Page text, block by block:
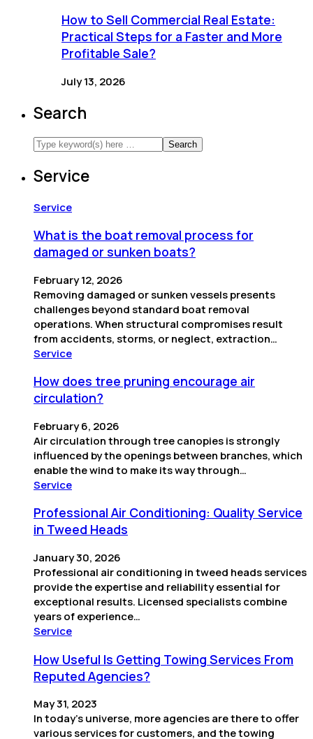
How to Sell Commercial Real Estate:
Practical Steps for a Faster and More
Profitable Sale?
July 13, 2026
Search
Service
Service
What is the boat removal process for
damaged or sunken boats?
February 12, 2026
Removing damaged or sunken vessels presents
challenges beyond standard boat removal
operations. When structural compromises result
from accidents, storms, or neglect, extraction…
Service
How does tree pruning encourage air
circulation?
February 6, 2026
Air circulation through tree canopies is strongly
influenced by the openings between branches, which
enable the wind to make its way through…
Service
Professional Air Conditioning: Quality Service
in Tweed Heads
January 30, 2026
Professional air conditioning in tweed heads services
provide the expertise and reliability essential for
exceptional results. Licensed specialists combine
years of experience…
Service
How Useful Is Getting Towing Services From
Reputed Agencies?
May 31, 2023
In today’s universe, more agencies are there to offer
various services for customers, and the towing